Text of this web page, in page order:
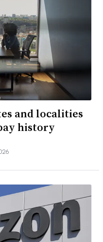
and localities
history